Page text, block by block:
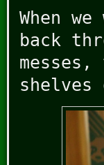
When
back